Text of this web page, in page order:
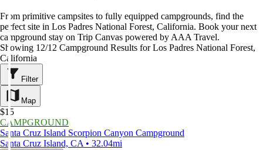
From primitive campsites to fully equipped campgrounds, find the
perfect site in Los Padres National Forest, California. Book your next
campground stay on Trip Canvas powered by AAA Travel.
Showing 12/12 Campground Results for Los Padres National Forest,
California
Filter
Map
$15
CAMPGROUND
Santa Cruz Island Scorpion Canyon Campground
Santa Cruz Island, CA • 32.04mi